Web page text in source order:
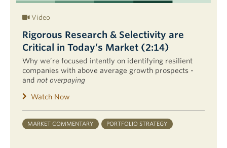
Video
Rigorous Research & Selectivity are
Critical in Today’s Market (2:14)
Why we’re focused intently on identifying resilient
companies with above average growth prospects -
and not overpaying
Watch Now
MARKET COMMENTARY PORTFOLIO STRATEGY